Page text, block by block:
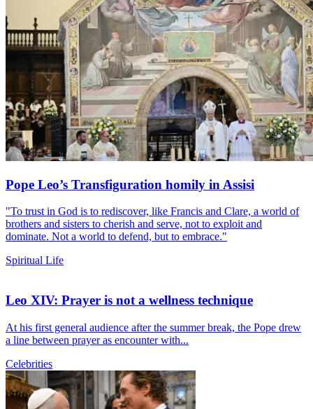
Pope Leo’s Transfiguration homily in Assisi
"To trust in God is to rediscover, like Francis and Clare, a world of
brothers and sisters to cherish and serve, not to exploit and
dominate. Not a world to defend, but to embrace."
Spiritual Life
Leo XIV: Prayer is not a wellness technique
At his first general audience after the summer break, the Pope drew
a line between prayer as encounter with...
Celebrities